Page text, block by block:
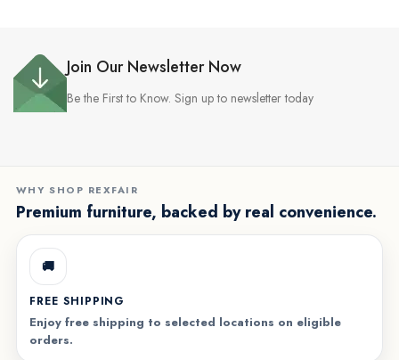
Join Our Newsletter Now
Be the First to Know. Sign up to newsletter today
WHY SHOP REXFAIR
Premium furniture, backed by real convenience.
🚚
FREE SHIPPING
Enjoy free shipping to selected locations on eligible
orders.